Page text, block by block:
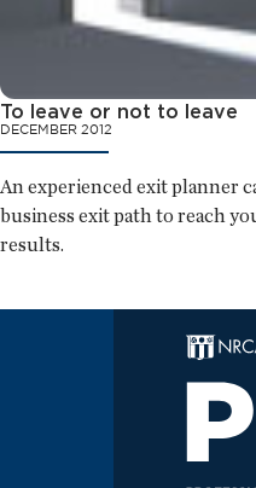
To leave or not to leave
DECEMBER 2012
An experienced exit planner
business exit path to reach
results.